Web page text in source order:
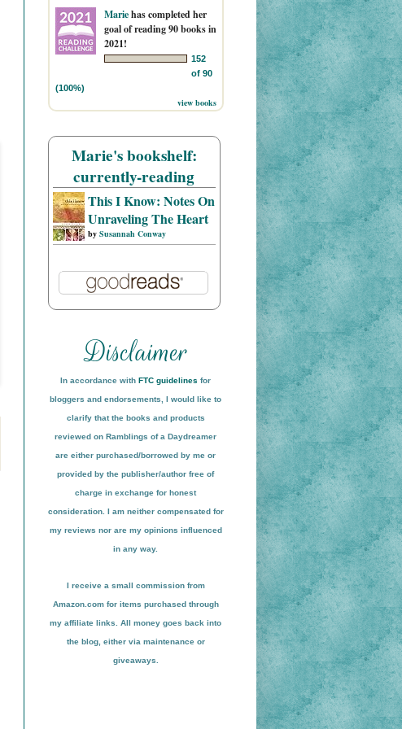
Mariehas completed her
goal of reading 90 books in
2021!
152
of 90
(100%)
view books
Marie's bookshelf:
currently-reading
This I Know: Notes On
Unraveling The Heart
by Susannah Conway
In accordance with FTC guidelines for
bloggers and endorsements, I would like to
clarify that the books and products
reviewed on Ramblings of a Daydreamer
are either purchased/borrowed by me or
provided by the publisher/author free of
charge in exchange for honest
consideration. I am neither compensated for
my reviews nor are my opinions influenced
in any way.
I receive a small commission from
Amazon.com for items purchased through
my affiliate links. All money goes back into
the blog, either via maintenance or
giveaways.